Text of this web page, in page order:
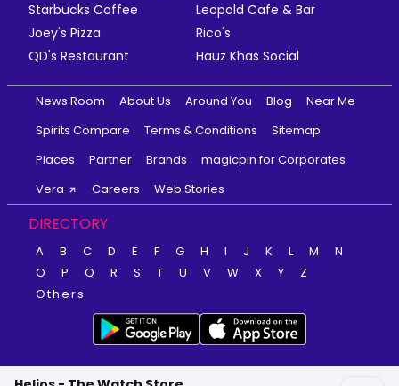
Starbucks Coffee
Leopold Cafe & Bar
Joey's Pizza
Rico's
QD's Restaurant
Hauz Khas Social
News Room About Us Around You Blog
Near Me
Spirits Compare
Terms & Conditions
Sitemap
Places
Partner Brands
magicpin for Corporates
Vera
Careers Web Stories
DIRECTORY
A B C D E F G H I J K L M
N
O
P Q R S T U V W X Y
Z
Others